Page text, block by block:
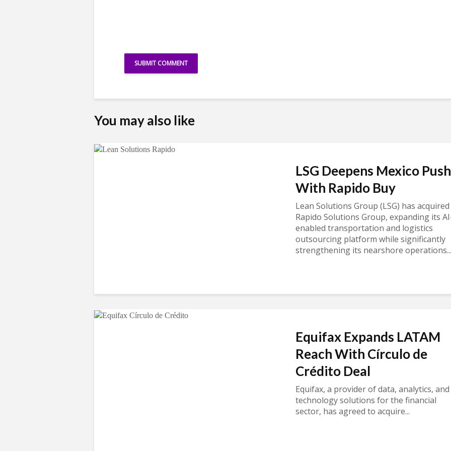
You may also like
LSG Deepens Mexico Push
With Rapido Buy
Lean Solutions Group (LSG) has acquired
Rapido Solutions Group, expanding its
enabled transportation and logistics
outsourcing platform while significantly
strengthening its nearshore operations...
Equifax Expands LATAM
Reach With Círculo de
Crédito Deal
Equifax, a provider of data, analytics, and
technology solutions for the financial
sector, has agreed to acquire...